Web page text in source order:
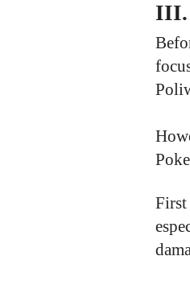
III.
First